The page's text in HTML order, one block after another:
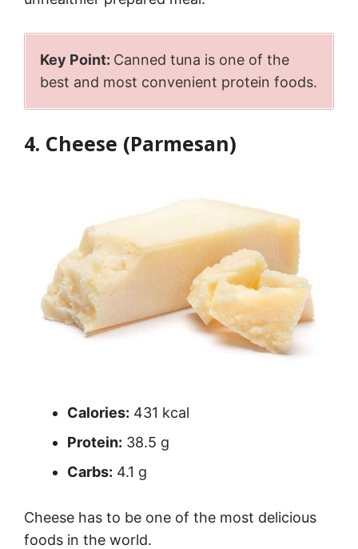
Key Point: Canned tuna is one of the
best and most convenient protein foods.
4. Cheese (Parmesan)
Calories: 431 kcal
Protein: 38.5 g
Carbs: 4.1 g
Cheese has to be one of the most delicious
foods in the world.